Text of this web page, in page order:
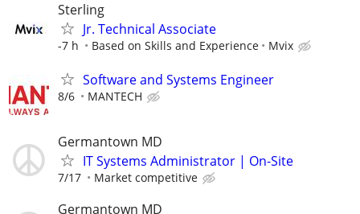
Sterling
Jr. Technical Associate
-7 h Based on Skills and Experience Mvix
Software and Systems Engineer
8/6 MANTECH
Germantown MD
IT Systems Administrator | On-Site
7/17 Market competitive
Germantown MD